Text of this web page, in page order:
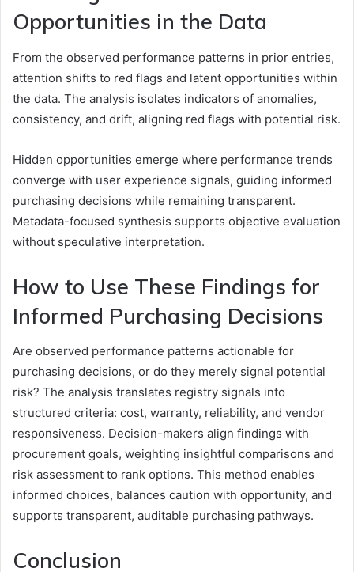
Opportunities in the Data
From the observed performance patterns in prior entries,
attention shifts to red flags and latent opportunities within
the data. The analysis isolates indicators of anomalies,
consistency, and drift, aligning red flags with potential risk.
Hidden opportunities emerge where performance trends
converge with user experience signals, guiding informed
purchasing decisions while remaining transparent.
Metadata-focused synthesis supports objective evaluation
without speculative interpretation.
How to Use These Findings for
Informed Purchasing Decisions
Are observed performance patterns actionable for
purchasing decisions, or do they merely signal potential
risk? The analysis translates registry signals into
structured criteria: cost, warranty, reliability, and vendor
responsiveness. Decision-makers align findings with
procurement goals, weighting insightful comparisons and
risk assessment to rank options. This method enables
informed choices, balances caution with opportunity, and
supports transparent, auditable purchasing pathways.
Conclusion